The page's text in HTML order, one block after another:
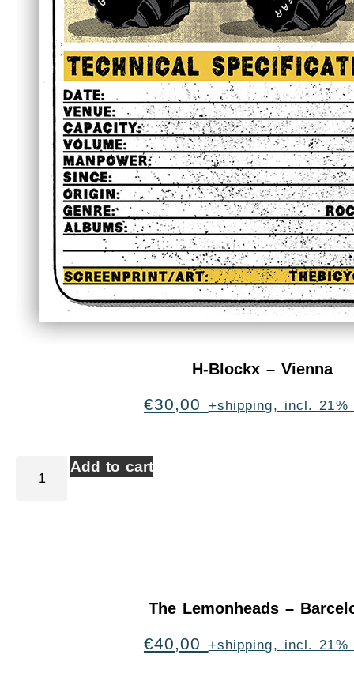
H-Blockx – Vienna
€30,00 +shipping, incl. 21%
Add to cart
The Lemonheads –
€40,00 +shipping, incl. 21%